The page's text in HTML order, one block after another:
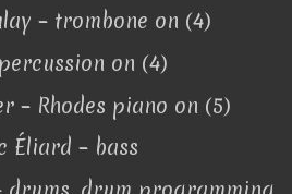
– trombone on (4)
on (4)
– Rhodes piano on (5)
Éliard – bass